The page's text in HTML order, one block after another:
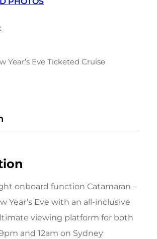
Year’s Eve Ticketed Cruise
onboard function Catamaran –
Year’s Eve with an all-inclusive
viewing platform for both
and 12am on Sydney